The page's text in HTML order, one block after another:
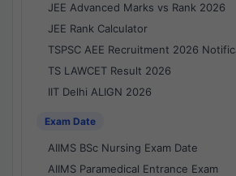
JEE Advanced Marks vs Rank 2026
JEE Rank Calculator
TSPSC AEE Recruitment 2026
TS LAWCET Result 2026
IIT Delhi ALIGN 2026
Exam Date
AIIMS BSc Nursing Exam Date
AIIMS Paramedical Entrance Exam